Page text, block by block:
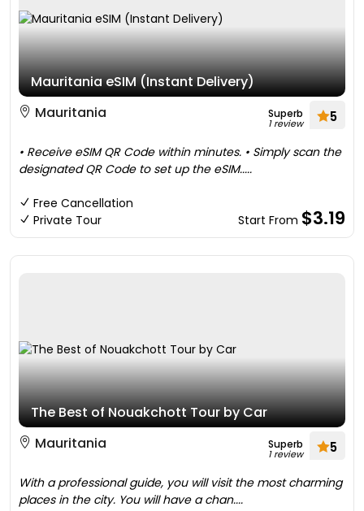
Mauritania eSIM (Instant Delivery)
Mauritania
Superb
1 review 5
• Receive eSIM QR Code within minutes. • Simply scan the
designated QR Code to set up the eSIM.....
Free Cancellation
Private Tour
Start From $3.19
The Best of Nouakchott Tour by Car
Mauritania
Superb
1 review 5
With a professional guide, you will visit the most charming
places in the city. You will have a chan....